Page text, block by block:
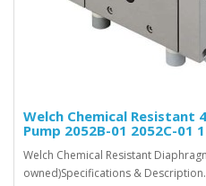
Welch Chemical Resistant
Pump 2052B-01 2052C-01
Welch Chemical Resistant
owned)Specifications &